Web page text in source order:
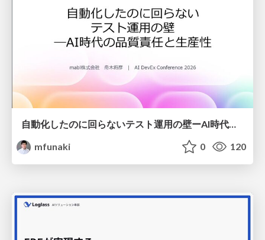
自動化したのに回らないテスト運用の壁ーAI時代の品質責任と生産性
mfunaki
0 120